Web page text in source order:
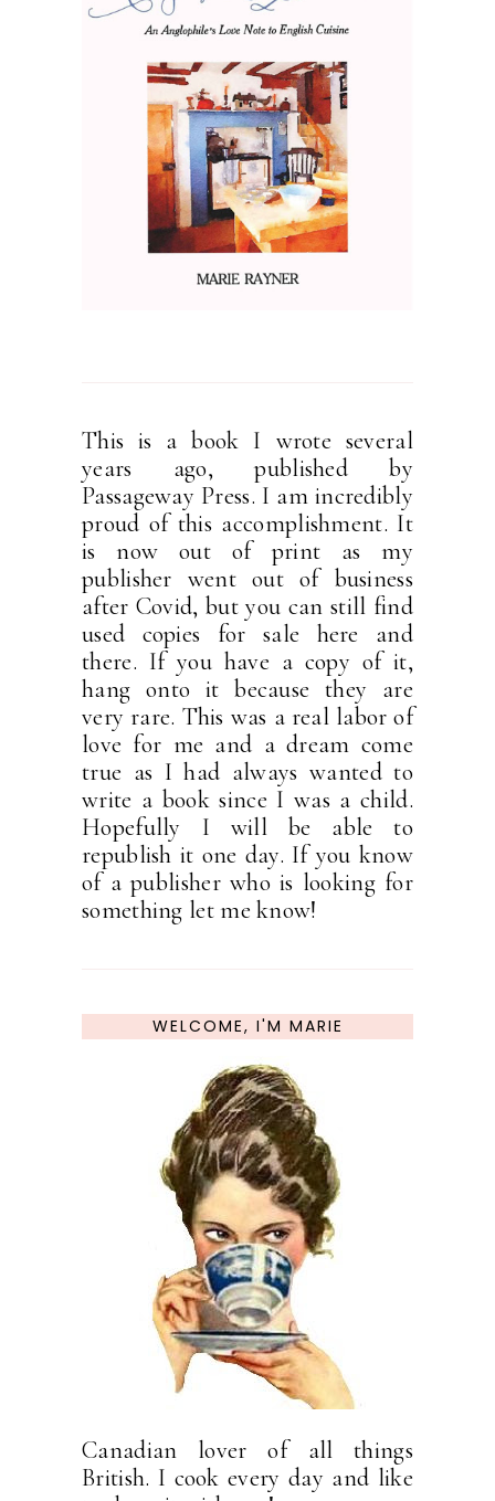
This is a book I wrote several
years ago, published by
Passageway Press. I am incredibly
proud of this accomplishment. It
is now out of print as my
publisher went out of business
after Covid, but you can still find
used copies for sale here and
there. If you have a copy of it,
hang onto it because they are
very rare. This was a real labor of
love for me and a dream come
true as I had always wanted to
write a book since I was a child.
Hopefully I will be able to
republish it one day. If you know
of a publisher who is looking for
something let me know!
WELCOME, I'M MARIE
Canadian lover of all things
British. I cook every day and like